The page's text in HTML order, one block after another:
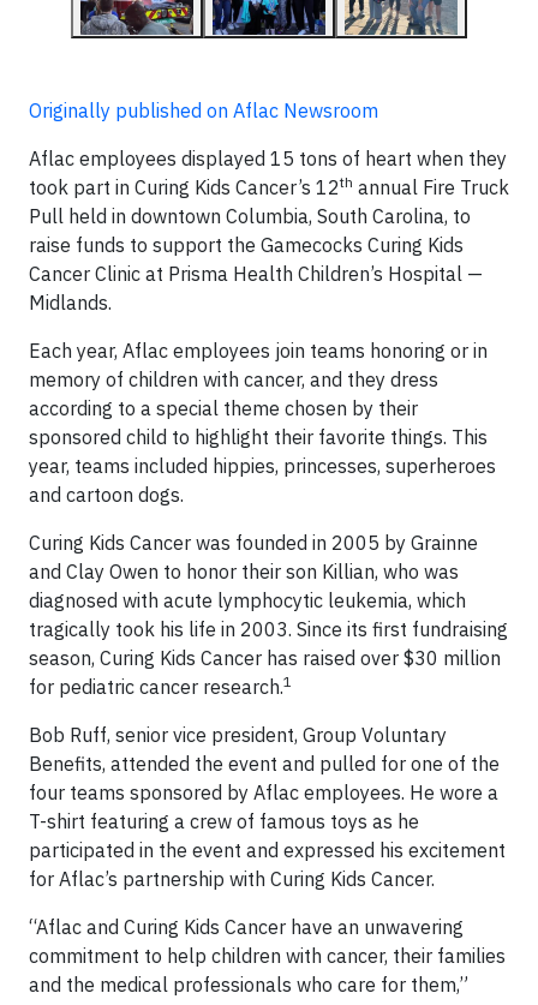
Originally published on Aflac Newsroom
Aflac employees displayed 15 tons of heart when they
took part in Curing Kids Cancer’s 12th annual Fire Truck
Pull held in downtown Columbia, South Carolina, to
raise funds to support the Gamecocks Curing Kids
Cancer Clinic at Prisma Health Children’s Hospital —
Midlands.
Each year, Aflac employees join teams honoring or in
memory of children with cancer, and they dress
according to a special theme chosen by their
sponsored child to highlight their favorite things. This
year, teams included hippies, princesses, superheroes
and cartoon dogs.
Curing Kids Cancer was founded in 2005 by Grainne
and Clay Owen to honor their son Killian, who was
diagnosed with acute lymphocytic leukemia, which
tragically took his life in 2003. Since its first fundraising
season, Curing Kids Cancer has raised over $30 million
for pediatric cancer research.1
Bob Ruff, senior vice president, Group Voluntary
Benefits, attended the event and pulled for one of the
four teams sponsored by Aflac employees. He wore a
T-shirt featuring a crew of famous toys as he
participated in the event and expressed his excitement
for Aflac’s partnership with Curing Kids Cancer.
“Aflac and Curing Kids Cancer have an unwavering
commitment to help children with cancer, their families
and the medical professionals who care for them,”